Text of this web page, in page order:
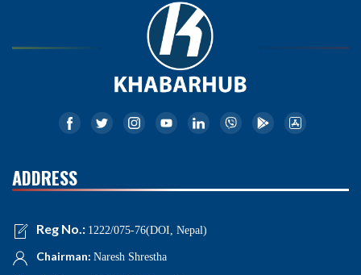
ADDRESS
Reg No.: 1222/075-76(DOI, Nepal)
Chairman: Naresh Shrestha